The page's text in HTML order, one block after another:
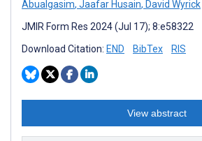
Abualgasim, Jaafar Husain, David Wyrick
JMIR Form Res 2024 (Jul 17); 8:e58322
Download Citation: END BibTex RIS
View abstract